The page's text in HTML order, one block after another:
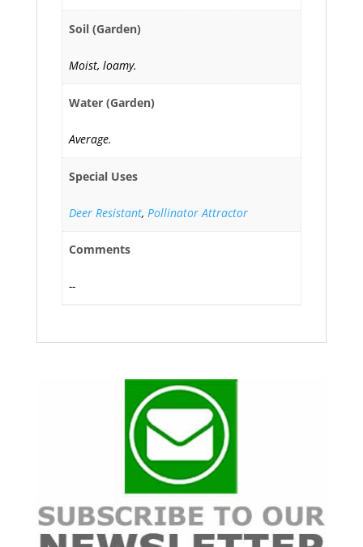
Soil (Garden)
Moist, loamy.
Water (Garden)
Average.
Special Uses
Deer Resistant, Pollinator Attractor
Comments
--